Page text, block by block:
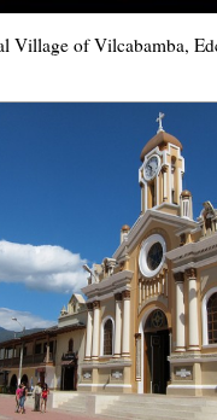
Village of Vilcabamba,